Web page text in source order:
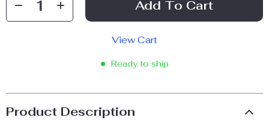
Add To Cart
View Cart
Ready to ship
Product Description